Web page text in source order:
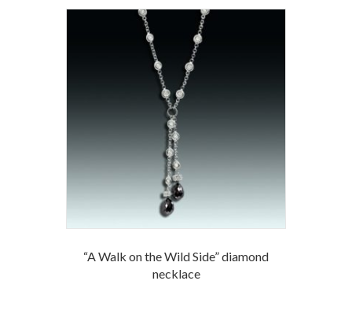
“A Walk on the Wild Side” diamond
necklace